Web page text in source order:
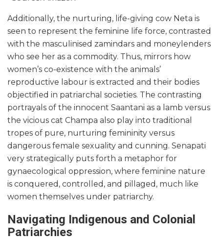
Additionally, the nurturing, life-giving cow Neta is
seen to represent the feminine life force, contrasted
with the masculinised zamindars and moneylenders
who see her as a commodity. Thus, mirrors how
women’s co-existence with the animals’
reproductive labour is extracted and their bodies
objectified in patriarchal societies. The contrasting
portrayals of the innocent Saantani as a lamb versus
the vicious cat Champa also play into traditional
tropes of pure, nurturing femininity versus
dangerous female sexuality and cunning. Senapati
very strategically puts forth a metaphor for
gynaecological oppression, where feminine nature
is conquered, controlled, and pillaged, much like
women themselves under patriarchy.
Navigating Indigenous and Colonial
Patriarchies